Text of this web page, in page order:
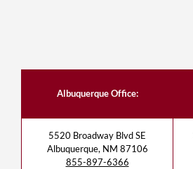
Albuquerque Office:
5520 Broadway Blvd SE
Albuquerque, NM 87106
855-897-6366